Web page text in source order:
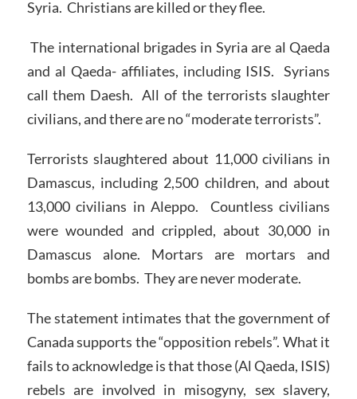
Syria. Christians are killed or they flee.
The international brigades in Syria are al Qaeda
and al Qaeda- affiliates, including ISIS. Syrians
call them Daesh. All of the terrorists slaughter
civilians, and there are no “moderate terrorists”.
Terrorists slaughtered about 11,000 civilians in
Damascus, including 2,500 children, and about
13,000 civilians in Aleppo. Countless civilians
were wounded and crippled, about 30,000 in
Damascus alone. Mortars are mortars and
bombs are bombs. They are never moderate.
The statement intimates that the government of
Canada supports the “opposition rebels”. What it
fails to acknowledge is that those (Al Qaeda, ISIS)
rebels are involved in misogyny, sex slavery,